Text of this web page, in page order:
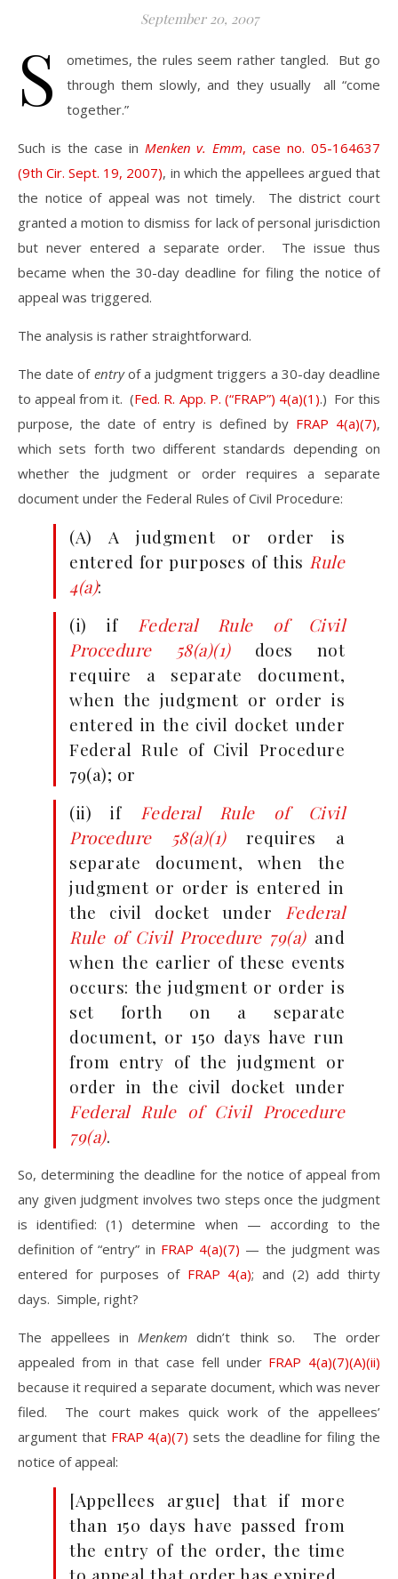
September 20, 2007
S
ometimes, the rules seem rather tangled. But go
through them slowly, and they usually all “come
together.”
Such is the case in Menken v. Emm, case no. 05-164637
(9th Cir. Sept. 19, 2007), in which the appellees argued that
the notice of appeal was not timely. The district court
granted a motion to dismiss for lack of personal jurisdiction
but never entered a separate order. The issue thus
became when the 30-day deadline for filing the notice of
appeal was triggered.
The analysis is rather straightforward.
The date of entryof a judgment triggers a 30-day deadline
to appeal from it. (Fed. R. App. P. (“FRAP”) 4(a)(1).) For this
purpose, the date of entry is defined by FRAP 4(a)(7),
which sets forth two different standards depending on
whether the judgment or order requires a separate
document under the Federal Rules of Civil Procedure:
(A) A judgment or order is
entered for purposes of this Rule
4(a):
(i) if Federal Rule of Civil
Procedure 58(a)(1)does not
require a separate document,
when the judgment or order is
entered in the civil docket under
Federal Rule of Civil Procedure
79(a); or
(ii) if Federal Rule of Civil
Procedure 58(a)(1)requires a
separate document, when the
judgment or order is entered in
the civil docket under Federal
Rule of Civil Procedure 79(a)and
when the earlier of these events
occurs: the judgment or order is
set forth on a separate
document, or 150 days have run
from entry of the judgment or
order in the civil docket under
Federal Rule of Civil Procedure
79(a).
So, determining the deadline for the notice of appeal from
any given judgment involves two steps once the judgment
is identified: (1) determine when — according to the
definition of “entry” in FRAP 4(a)(7) — the judgment was
entered for purposes of FRAP 4(a); and (2) add thirty
days. Simple, right?
The appellees inMenkem didn’t think so. The order
appealed from in that case fell under FRAP 4(a)(7)(A)(ii)
because it required a separate document, which was never
filed. The court makes quick work of the appellees’
argument that FRAP 4(a)(7) sets the deadline for filing the
notice of appeal:
[Appellees argue] that if more
than 150 days have passed from
the entry of the order, the time